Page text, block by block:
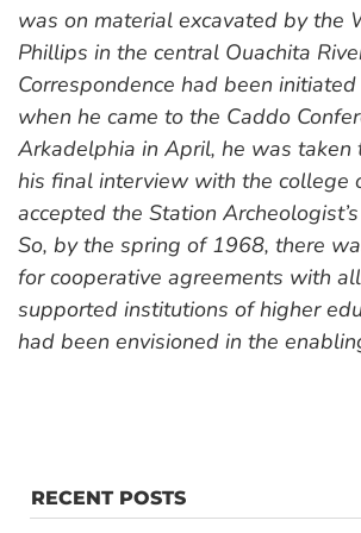
was on material excavated by the
Phillips in the central Ouachita
Correspondence had been
when he came to the Caddo
Arkadelphia in April, he was taken
his final interview with the college
accepted the Station
So, by the spring of 1968, there
for cooperative agreements with
supported institutions of higher
had been envisioned in the
RECENT POSTS